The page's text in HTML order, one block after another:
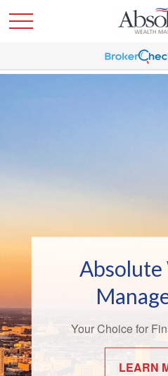
Your Choice for
LEARN